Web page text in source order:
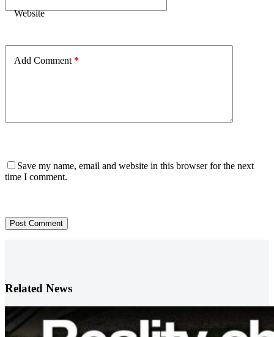
Website
Add Comment *
Save my name, email and website in this browser for the next
time I comment.
Post Comment
Related News